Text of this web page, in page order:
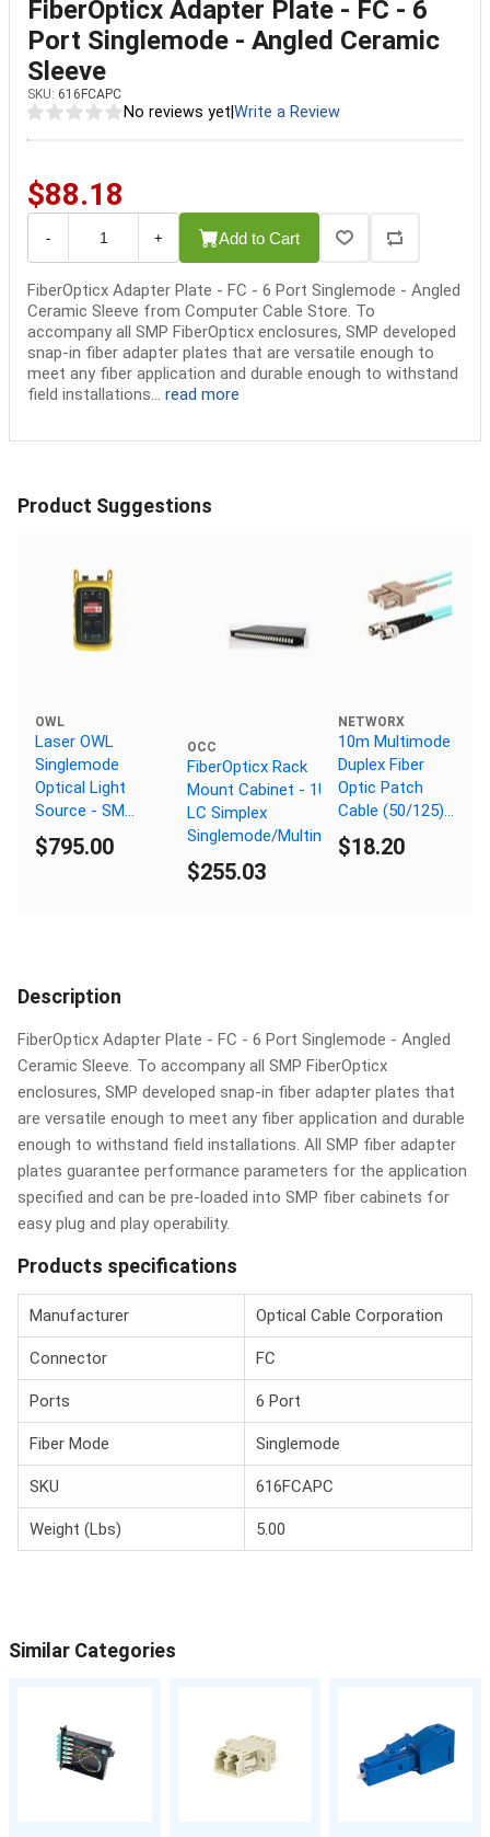
FiberOpticx Adapter Plate - FC - 6
Port Singlemode - Angled Ceramic
Sleeve
SKU: 616FCAPC
No reviews yet Write a Review
$88.18
- + Add to Cart
FiberOpticx Adapter Plate - FC - 6 Port Singlemode - Angled
Ceramic Sleeve from Computer Cable Store. To
accompany all SMP FiberOpticx enclosures, SMP developed
snap-in fiber adapter plates that are versatile enough to
meet any fiber application and durable enough to withstand
field installations... read more
Product Suggestions
OWL
Laser OWL
Singlemode
Optical Light
Source - SM
1310/1550nm -
ST Connector
$795.00
OCC
FiberOpticx Rack
Mount Cabinet - 1U 48
LC Simplex
Singlemode/Multimode
$255.03
NETWORX
10m Multimode
Duplex Fiber
Optic Patch
Cable (50/125)
OM3 Aqua -
Laser Opt - SC
$18.20
Description
FiberOpticx Adapter Plate - FC - 6 Port Singlemode - Angled
Ceramic Sleeve. To accompany all SMP FiberOpticx
enclosures, SMP developed snap-in fiber adapter plates that
are versatile enough to meet any fiber application and durable
enough to withstand field installations. All SMP fiber adapter
plates guarantee performance parameters for the application
specified and can be pre-loaded into SMP fiber cabinets for
easy plug and play operability.
Products specifications
Manufacturer Optical Cable Corporation
Connector FC
Ports 6 Port
Fiber Mode Singlemode
SKU 616FCAPC
Weight (Lbs) 5.00
Similar Categories